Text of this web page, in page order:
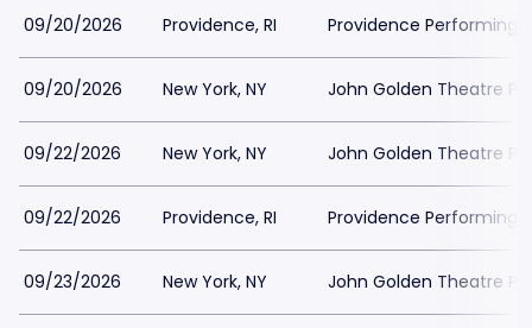
09/20/2026 Providence, RI Providence Performing
09/20/2026 New York, NY John Golden Theatre
09/22/2026 New York, NY John Golden Theatre
09/22/2026 Providence, RI Providence Performing
09/23/2026 New York, NY John Golden Theatre